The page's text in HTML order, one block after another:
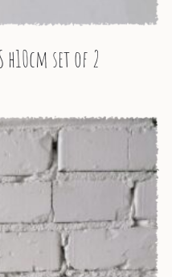
h10cm set of 2